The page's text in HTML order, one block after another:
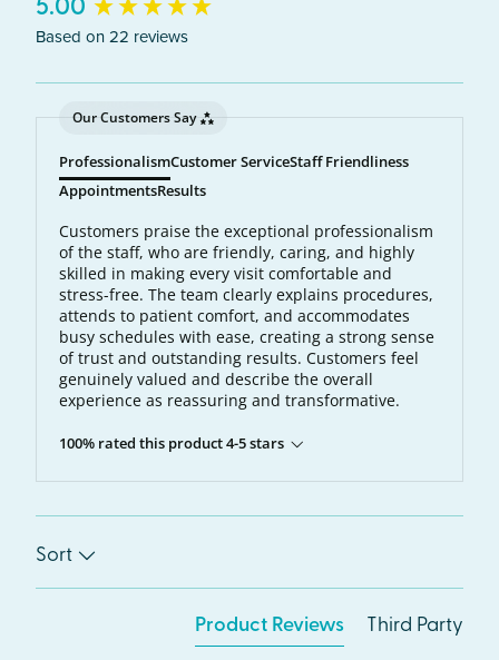
5.00
Based on 22 reviews
Our Customers Say
ProfessionalismCustomer ServiceStaff Friendliness
AppointmentsResults
Customers praise the exceptional professionalism
of the staff, who are friendly, caring, and highly
skilled in making every visit comfortable and
stress-free. The team clearly explains procedures,
attends to patient comfort, and accommodates
busy schedules with ease, creating a strong sense
of trust and outstanding results. Customers feel
genuinely valued and describe the overall
experience as reassuring and transformative.
100% rated this product 4-5 stars
Sort
Product Reviews Third Party
New content loaded